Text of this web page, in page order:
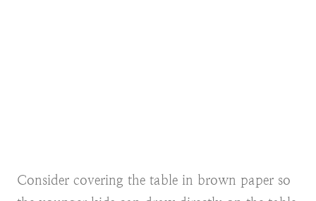
Consider covering the table in brown paper so